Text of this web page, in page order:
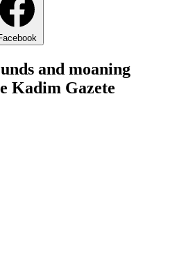
and moaning
Kadim Gazete